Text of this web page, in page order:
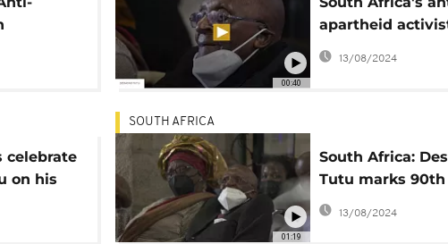
has died
00:40
apartheid
Desmond Tutu
early vote
13/08/2024
celebrate
on his
01:19
SOUTH AFRICA
South Africa:
Tutu marks 90th
birthday with rare
public
13/08/2024